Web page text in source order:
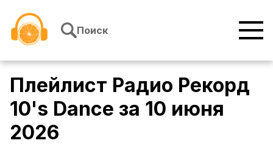
Поиск
Плейлист Радио Рекорд
10's Dance за 10 июня
2026